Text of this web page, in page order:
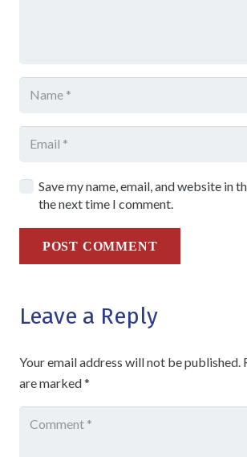
Save my name, email, and website in
the next time I comment.
POST COMMENT
Leave a Reply
Your email address will not be published.
are marked*